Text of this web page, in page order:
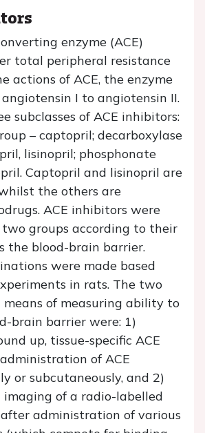
enzyme (ACE)
total peripheral resistance
actions of ACE, the enzyme
I to angiotensin II.
subclasses of ACE inhibitors:
– captopril; decarboxylase
lisinopril; phosphonate
Captopril and lisinopril are
the others are
ACE inhibitors were
groups according to their
the blood-brain barrier.
were made based
in rats. The two
means of measuring ability to
brain barrier were: 1)
up, tissue-specific ACE
of ACE
or subcutaneously, and 2)
imaging of a radio-labelled
administration of various